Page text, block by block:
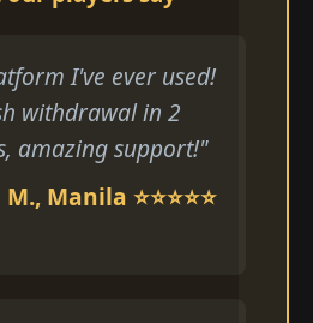
I've ever used!
withdrawal in 2
amazing support!"
Manila ⭐⭐⭐⭐⭐